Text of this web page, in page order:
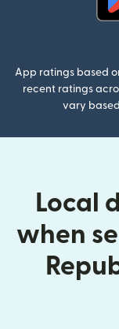
App ratings based
recent ratings
vary
Local
when